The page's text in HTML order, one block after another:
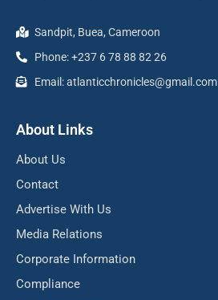
Sandpit, Buea, Cameroon
Phone: +237 6 78 88 82 26
Email: atlanticchronicles@gmail.com
About Links
About Us
Contact
Advertise With Us
Media Relations
Corporate Information
Compliance